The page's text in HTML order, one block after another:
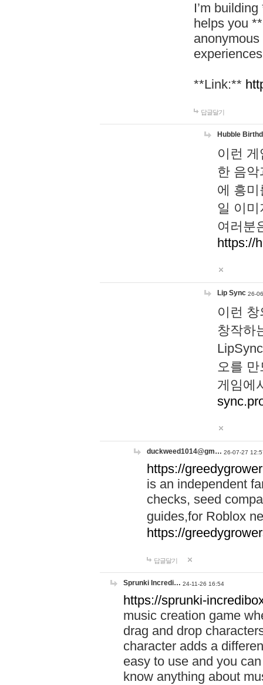
I’m
helps you
**Link:**
답글달기
Hubble
이런
한 음
에 흥
일 이
여러분
https://
Lip Sync 26-
이런
창작하
오를
게임에
duckweed1014@gm… 26-07-27
https://
is an independent
checks, seed
guides,for Roblox
https://
답글달기
Sprunki Incredi… 24-11-26 16:54
https://sprunki-
music creation game
drag and drop
character adds a
easy to use and you
know anything about